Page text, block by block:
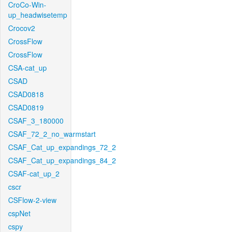
CroCo-Win-
up_headwisetemp
Crocov2
CrossFlow
CrossFlow
CSA-cat_up
CSAD
CSAD0818
CSAD0819
CSAF_3_180000
CSAF_72_2_no_warmstart
CSAF_Cat_up_expandings_72_2
CSAF_Cat_up_expandings_84_2
CSAF-cat_up_2
cscr
CSFlow-2-view
cspNet
cspy